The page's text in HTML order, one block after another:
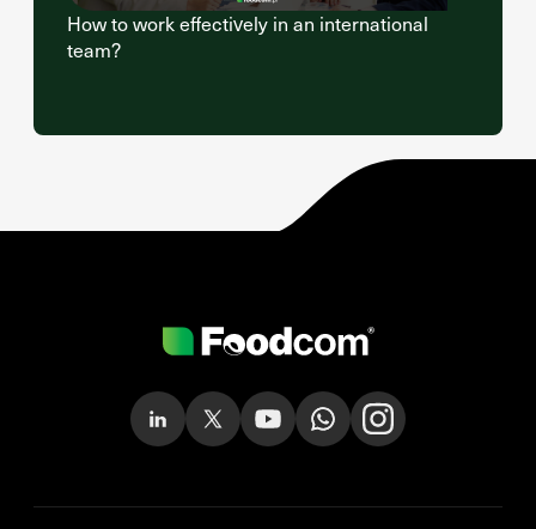
How to work effectively in an international
team?